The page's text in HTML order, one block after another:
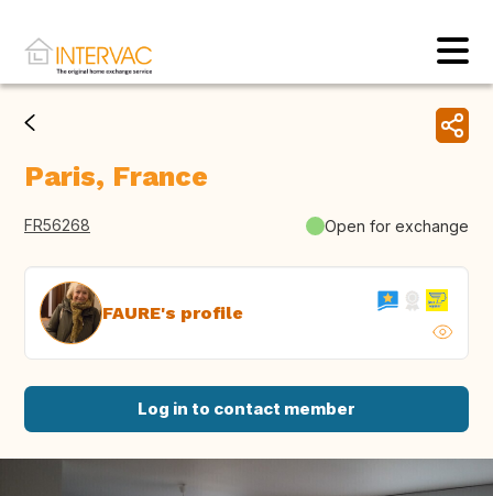
Paris, France
FR56268 Open for exchange
FAURE's profile
Log in to contact member